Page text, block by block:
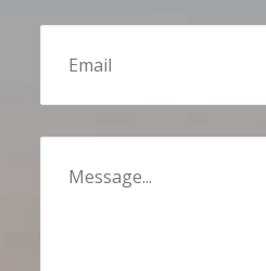
Email
Message